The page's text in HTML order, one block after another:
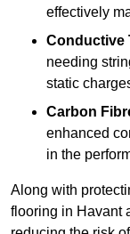
effectively
Conductive
needing
static
Carbon
enhanced
in the
Along with
flooring in Havant